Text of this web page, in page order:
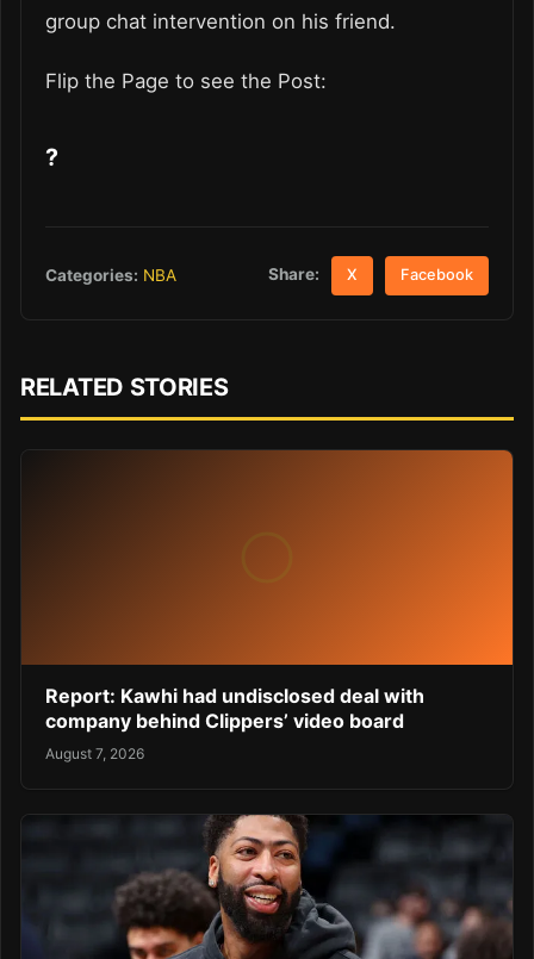
group chat intervention on his friend.
Flip the Page to see the Post:
?
Categories: NBA Share: X Facebook
RELATED STORIES
Report: Kawhi had undisclosed deal with
company behind Clippers’ video board
August 7, 2026